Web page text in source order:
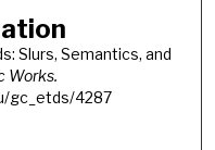
Slurs, Semantics, and
Works.
gc_etds/4287